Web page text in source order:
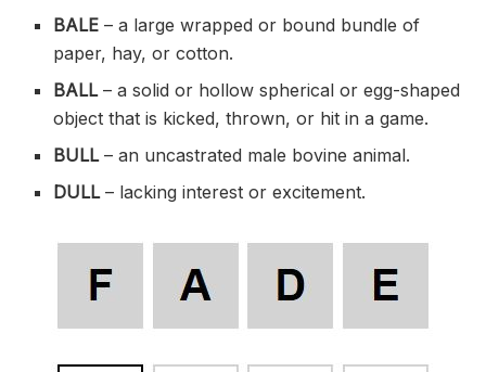
BALE– a large wrapped or bound bundle of
paper, hay, or cotton.
BALL– a solid or hollow spherical or egg-shaped
object that is kicked, thrown, or hit in a game.
BULL– an uncastrated male bovine animal.
DULL– lacking interest or excitement.